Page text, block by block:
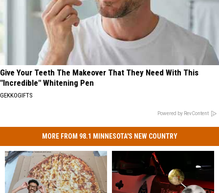
Give Your Teeth The Makeover That They Need With This
"Incredible" Whitening Pen
GEKKOGIFTS
Powered by RevContent
MORE FROM 98.1 MINNESOTA'S NEW COUNTRY